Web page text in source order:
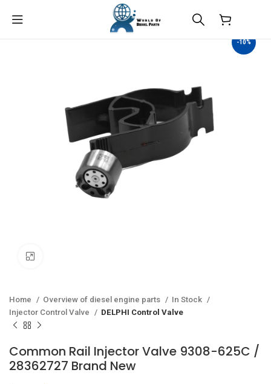
-10%
Home Overview of diesel engine parts
In Stock
Injector Control Valve
DELPHI Control Valve
Common Rail Injector Valve 9308-625C /
28362727 Brand New